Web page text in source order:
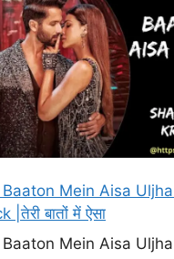
Mein Aisa
|तेरी बातों में ऐसा
Mein Aisa